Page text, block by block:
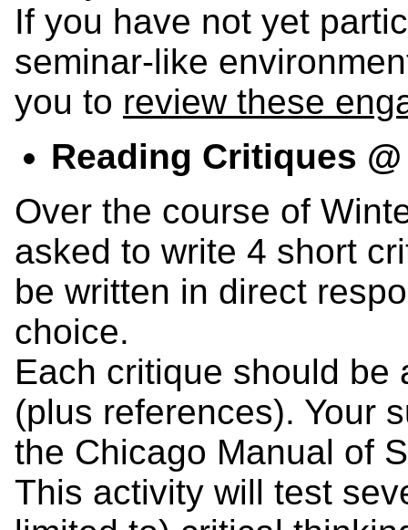
If you have not yet
seminar-like
you to review these
Reading Critiques @
Over the course of
asked to write 4 short
be written in direct
choice.
Each critique should be
(plus references). Your
the Chicago Manual of
This activity will test